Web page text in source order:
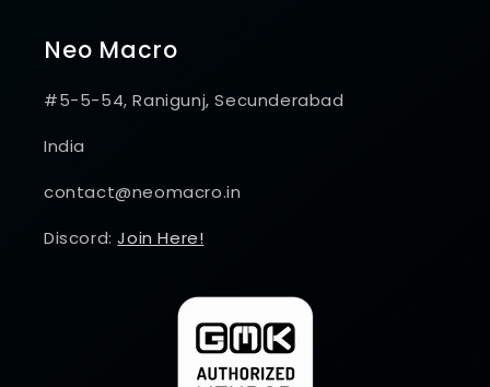
Neo Macro
#5-5-54, Ranigunj, Secunderabad
India
contact@neomacro.in
Discord:Join Here!